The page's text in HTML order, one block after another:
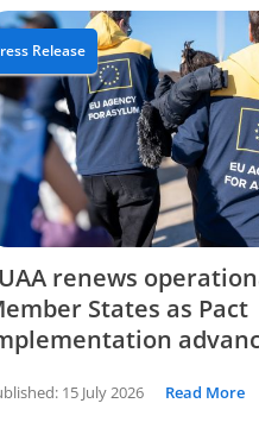
Release
renews
States as Pact
15 July 2026 Read More